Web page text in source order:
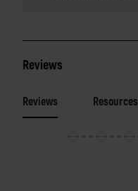
Reviews
Reviews Resources